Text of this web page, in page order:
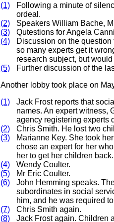
(1)
Following a minute of
ordeal.
(2)
Speakers William Bache,
(3)
Qutestions for Angela
(4)
Discussion on the
so many experts get it
research subject, but
(5)
Further discussion of the
Another lobby took place on
(1)
Jack Frost reports that
names. An expert witness,
agency registering experts
(2)
Chris Smith. He lost two
(3)
Marianne Key. She took
chose an expert for her
her to get her children back.
(4)
Wendy Coulter.
(5)
Mr Eric Coulter.
(6)
John Hemming speaks.
subordinates in social
him, and he was required
(7)
Chris Smith again.
(8)
Jack Frost again. Children